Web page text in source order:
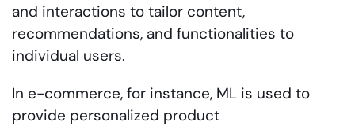
and interactions to tailor content,
recommendations, and functionalities to
individual users.
In e-commerce, for instance, ML is used to
provide personalized product